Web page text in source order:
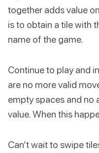
together adds value
is to obtain a tile with
name of the game.
Continue to play and
are no more valid
empty spaces and no
value. When this
Can’t wait to swipe